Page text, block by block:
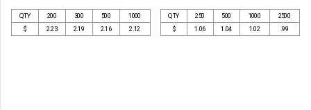
QTY 200 300 500
1000
$
2.23 2.19 2.16 2.12
QTY 250 500 1000
2500
$
1.06 1.04 1.02 .99